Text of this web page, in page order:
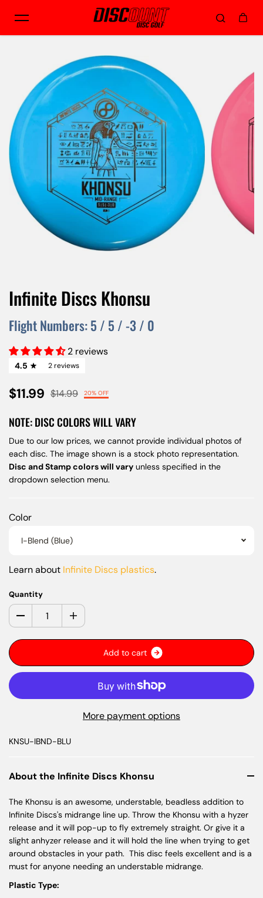
Skip to content
Infinite Discs Khonsu
Flight Numbers:5 / 5 /-3 / 0
2 reviews
4.5 2 reviews
$11.99 $14.99 20% OFF
NOTE: DISC COLORS WILL VARY
Due to our low prices, we cannot provide individual photos of
each disc. The image shown is a stock photo representation.
Disc and Stamp colors will vary unless specified in the
dropdown selection menu.
Color
I-Blend (Blue)
Learn about Infinite Discs plastics.
Quantity
Add to cart
More payment options
KNSU-IBND-BLU
About the Infinite Discs Khonsu
The Khonsu is an awesome, understable, beadless addition to
Infinite Discs's midrange line up. Throw the Khonsu with a hyzer
release and it will pop-up to fly extremely straight. Or give it a
slight anhyzer release and it will hold the line when trying to get
around obstacles in your path. This disc feels excellent and is a
must for anyone needing an understable midrange.
Plastic Type: